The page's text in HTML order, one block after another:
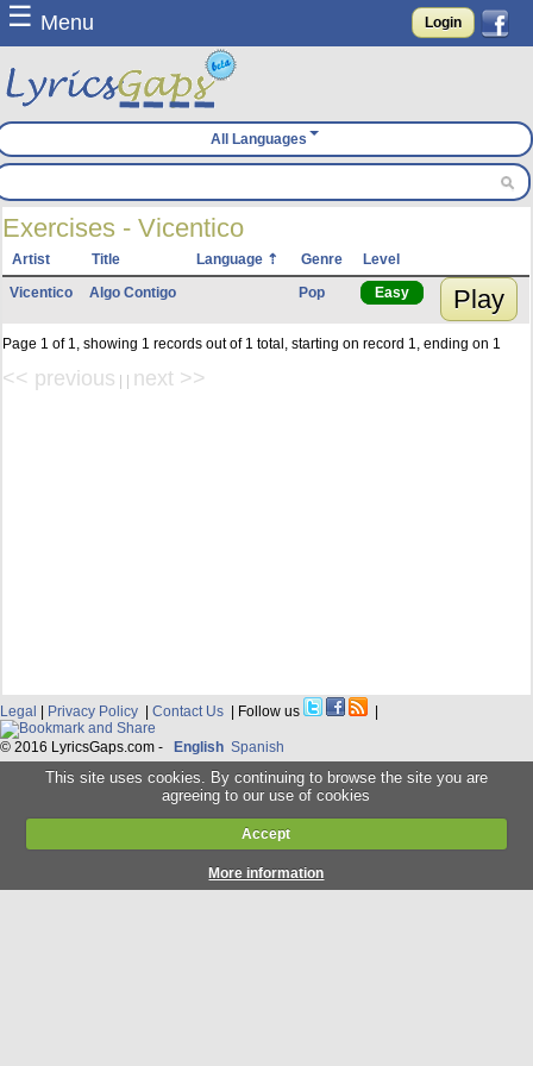
☰ Menu Login
All Languages
Exercises - Vicentico
Artist Title Language Genre
Level
Vicentico
Algo Contigo Pop Easy Play
Page 1 of 1, showing 1 records out of 1 total, starting on record 1, ending on 1
<< previous | | next >>
Legal | Privacy Policy | Contact Us | Follow us |
© 2016 LyricsGaps.com - English Spanish
This site uses cookies. By continuing to browse the site you are
agreeing to our use of cookies
Accept
More information